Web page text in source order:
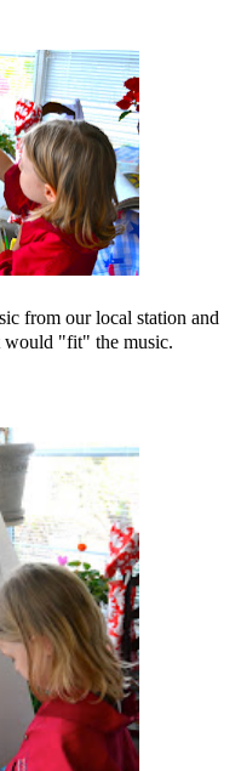
from our local station and
would "fit" the music.